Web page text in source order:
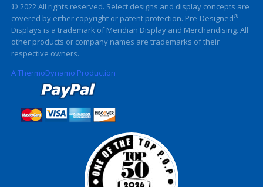
© 2022 All rights reserved. Select designs and display concepts are
covered by either copyright or patent protection. Pre-Designed®
Displays is a trademark of Meridian Display and Merchandising. All
other products or company names are trademarks of their
respective owners.
A ThermoDynamo Production